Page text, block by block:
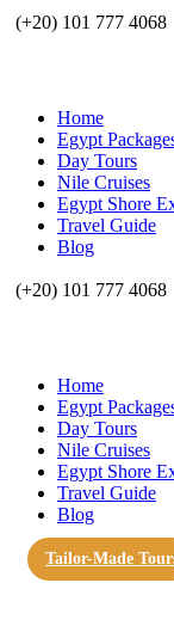
(+20) 101 777 4068
Home
Egypt
Day Tours
Nile Cruises
Egypt Shore
Travel Guide
Blog
(+20) 101 777 4068
Home
Egypt
Day Tours
Nile Cruises
Egypt Shore
Travel Guide
Blog
Tailor-Made